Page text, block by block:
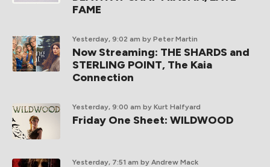
FAME
Yesterday, 9:02 am by Peter Martin
Now Streaming: THE SHARDS and
STERLING POINT, The Kaia
Connection
Yesterday, 9:00 am by Kurt Halfyard
Friday One Sheet: WILDWOOD
Yesterday, 7:51 am by Andrew Mack